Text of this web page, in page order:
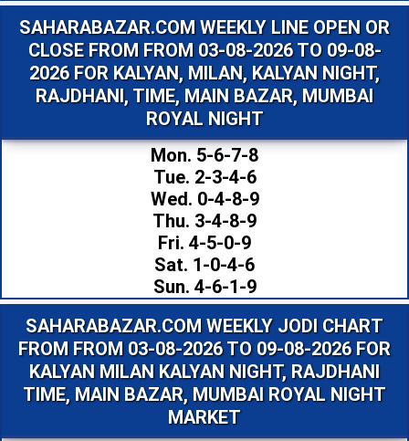
SAHARABAZAR.COM WEEKLY LINE OPEN OR
CLOSE FROM FROM 03-08-2026 TO 09-08-
2026 FOR KALYAN, MILAN, KALYAN NIGHT,
RAJDHANI, TIME, MAIN BAZAR, MUMBAI
ROYAL NIGHT
Mon. 5-6-7-8
Tue. 2-3-4-6
Wed. 0-4-8-9
Thu. 3-4-8-9
Fri. 4-5-0-9
Sat. 1-0-4-6
Sun. 4-6-1-9
SAHARABAZAR.COM WEEKLY JODI CHART
FROM FROM 03-08-2026 TO 09-08-2026 FOR
KALYAN MILAN KALYAN NIGHT, RAJDHANI
TIME, MAIN BAZAR, MUMBAI ROYAL NIGHT
MARKET